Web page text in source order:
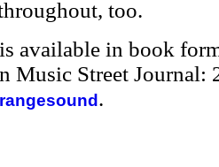
too.
available in book
Music Street Journal:
.